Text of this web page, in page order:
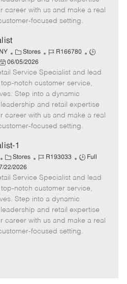
r
e
d
e
career with us and make a real
focused setting.
C
a
t
e
g
o
r
Stores
J
b
I
d
R166780
J
b
T
p
e
P
e
d
06/05/2026
Service Specialist and lead
notch customer service,
Step into a dynamic
and retail expertise
career with us and make a real
focused setting.
1
C
a
t
e
g
o
r
Stores
J
b
I
d
R193033
J
b
T
y
p
e
Full
22/2026
Service Specialist and lead
notch customer service,
Step into a dynamic
and retail expertise
career with us and make a real
focused setting.